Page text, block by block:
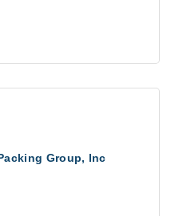
Group, Inc